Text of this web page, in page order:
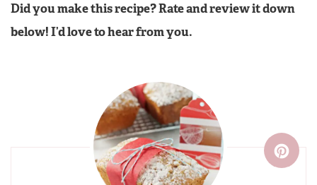
Did you make this recipe? Rate and review it down
below! I’d love to hear from you.